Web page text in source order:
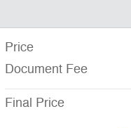
Price
Document Fee
Final Price